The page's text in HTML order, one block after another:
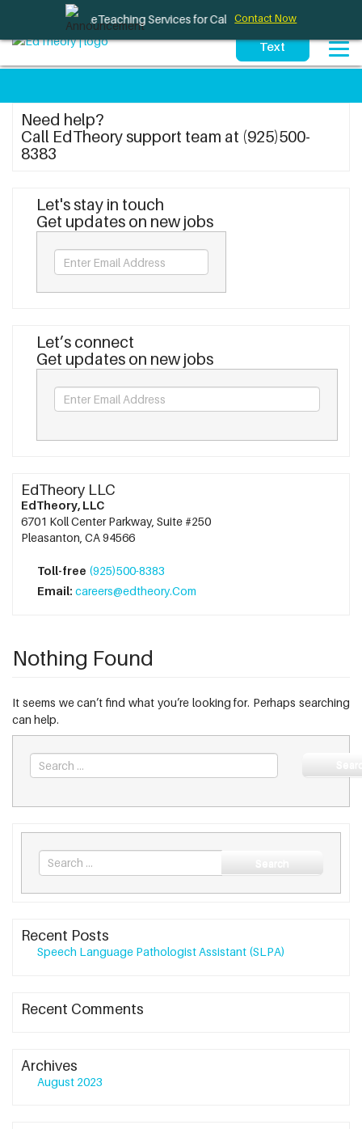
and TeleTeaching Services for California Schools
Contact Now
Need help?
Call EdTheory support team at (925)500-
8383
Let's stay in touch
Get updates on new jobs
Let’s connect
Get updates on new jobs
EdTheory LLC
EdTheory, LLC
6701 Koll Center Parkway, Suite #250
Pleasanton, CA 94566
Toll-free (925)500-8383
Email: careers@edtheory.Com
Nothing Found
It seems we can’t find what you’re looking for. Perhaps searching
can help.
Search
for
Recent Posts
Speech Language Pathologist Assistant (SLPA)
Recent Comments
Archives
August 2023